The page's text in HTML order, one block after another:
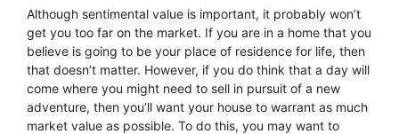
Although sentimental value is important, it probably won’t
get you too far on the market. If you are in a home that you
believe is going to be your place of residence for life, then
that doesn’t matter. However, if you do think that a day will
come where you might need to sell in pursuit of a new
adventure, then you’ll want your house to warrant as much
market value as possible. To do this, you may want to